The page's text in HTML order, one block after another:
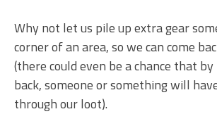
Why not let us pile up extra gear
corner of an area, so we can come
(there could even be a chance that
back, someone or something will
through our loot).